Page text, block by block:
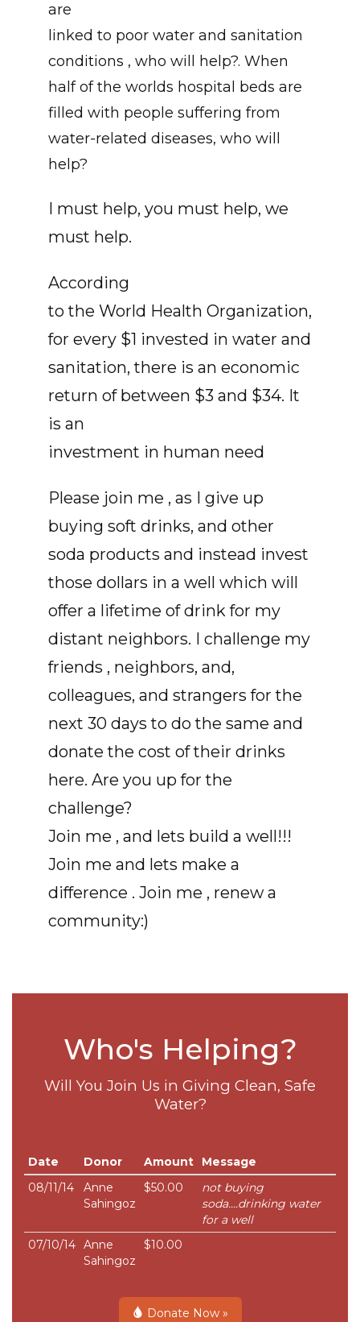
are
linked to poor water and sanitation
conditions , who will help?. When
half of the worlds hospital beds are
filled with people suffering from
water-related diseases, who will
help?
I must help, you must help, we
must help.
According
to the World Health Organization,
for every $1 invested in water and
sanitation, there is an economic
return of between $3 and $34. It
is an
investment in human need
Please join me , as I give up
buying soft drinks, and other
soda products and instead invest
those dollars in a well which will
offer a lifetime of drink for my
distant neighbors. I challenge my
friends , neighbors, and,
colleagues, and strangers for the
next 30 days to do the same and
donate the cost of their drinks
here. Are you up for the
challenge?
Join me , and lets build a well!!!
Join me and lets make a
difference . Join me , renew a
community:)
Who's Helping?
Will You Join Us in Giving Clean, Safe
Water?
Date Donor Amount
Message
08/11/14
Anne
Sahingoz
$50.00
not buying
soda....drinking water
for a well
07/10/14 Anne
Sahingoz
$10.00
Donate Now »